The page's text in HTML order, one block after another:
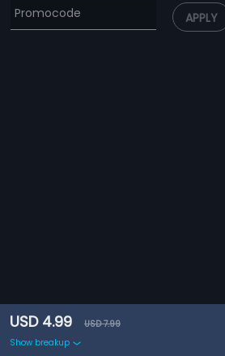
APPLY
USD 4.99
USD 7.99
Show breakup